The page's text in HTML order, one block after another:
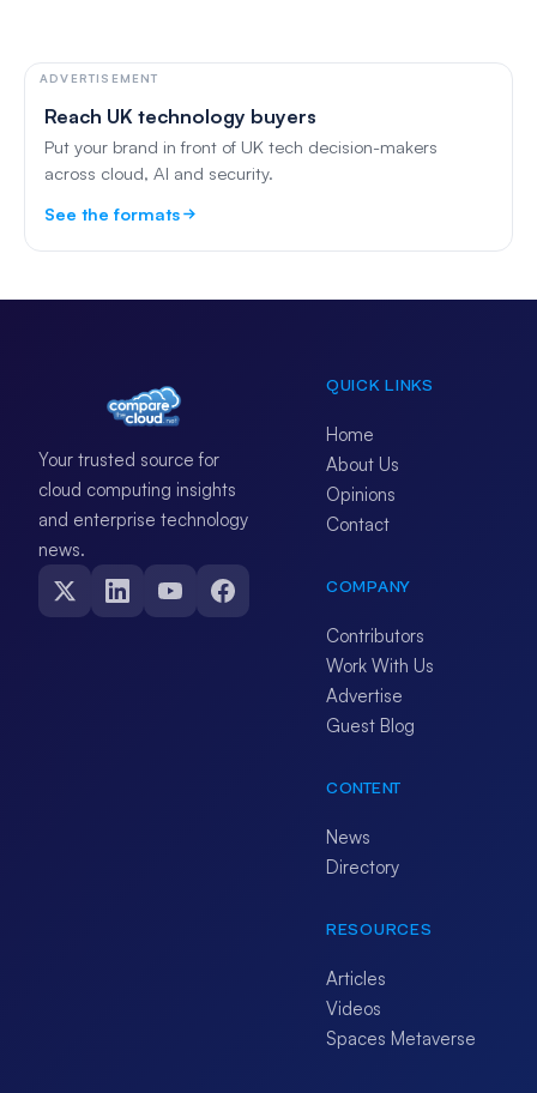
ADVERTISEMENT
Reach UK technology buyers
Put your brand in front of UK tech decision-makers
across cloud, AI and security.
See the formats
Your trusted source for
cloud computing insights
and enterprise technology
news.
QUICK LINKS
Home
About Us
Opinions
Contact
COMPANY
Contributors
Work With Us
Advertise
Guest Blog
CONTENT
News
Directory
RESOURCES
Articles
Videos
Spaces Metaverse